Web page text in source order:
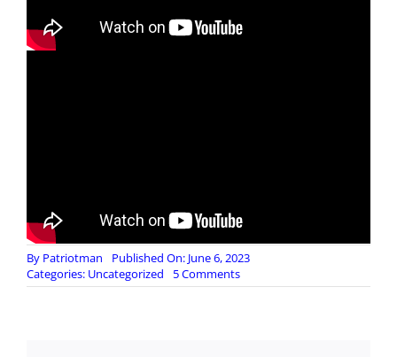
By Patriotman
Published On: June 6, 2023
Categories: Uncategorized 5 Commentson
Saving